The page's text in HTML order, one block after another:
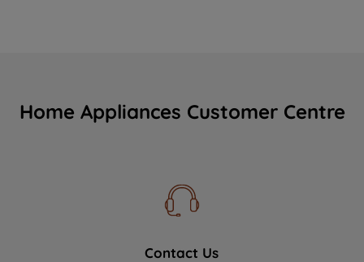
Home Appliances Customer Centre
Contact Us